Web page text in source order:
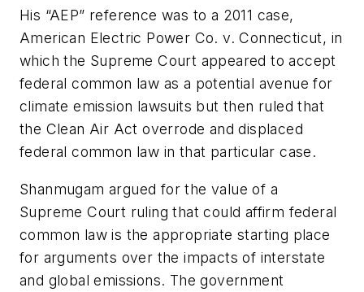
His “AEP” reference was to a 2011 case,
American Electric Power Co. v. Connecticut, in
which the Supreme Court appeared to accept
federal common law as a potential avenue for
climate emission lawsuits but then ruled that
the Clean Air Act overrode and displaced
federal common law in that particular case.
Shanmugam argued for the value of a
Supreme Court ruling that could affirm federal
common law is the appropriate starting place
for arguments over the impacts of interstate
and global emissions. The government